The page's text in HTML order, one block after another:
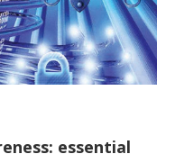
essential